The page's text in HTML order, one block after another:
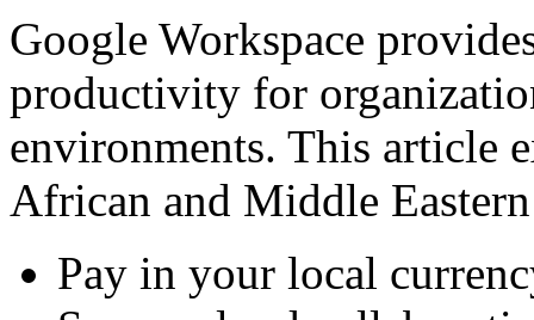
Google Workspace
productivity for
environments. This article
African and Middle
Pay in your local